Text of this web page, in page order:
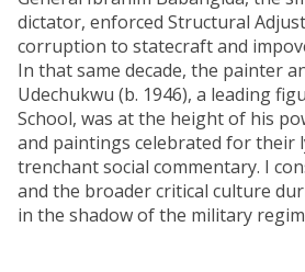
dictator, enforced Structural
corruption to statecraft and
In that same decade, the painter
Udechukwu (b. 1946), a leading
School, was at the height of his
and paintings celebrated for their
trenchant social commentary. I
and the broader critical culture
in the shadow of the military